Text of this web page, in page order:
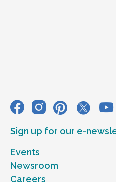
Eugene du Pont
Call 302-661-3375
View Location
View Details
Sign up for our e-
Events
Newsroom
Careers